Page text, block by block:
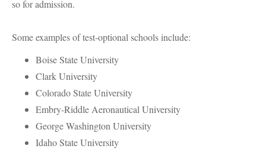
so for admission.
Some examples of test-optional schools include:
Boise State University
Clark University
Colorado State University
Embry-Riddle Aeronautical University
George Washington University
Idaho State University